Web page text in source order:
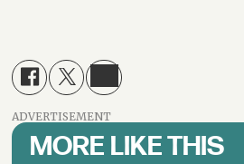
ADVERTISEMENT
MORE LIKE THIS